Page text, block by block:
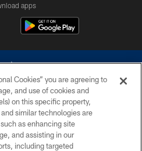
apps
reserved. Do not duplicate in any form
Cowboys. The Dallas Cowboys
with any person to request personal or
information.
Cookies” you are agreeing to
and use of cookies and
on this specific property,
similar technologies are
as enhancing site
and assisting in our
including targeted